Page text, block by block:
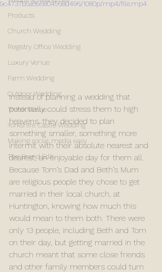
Products
Church Wedding
Registry Office Wedding
Luxury Venue
Farm Wedding
Outdoor Wedding
Thirsk Venue
Yorkshire Castle Wedding
Making social media easy
The Brand Edit
9c4737b5a395804568d496/1080p/mp4/file.mp4
Instead of planning a wedding that
potentially could stress them to high
heavens, they decided to plan
something smaller, something more
intermit with their absolute nearest and
dearest, an enjoyable day for them all.
Because Tom’s Dad and Beth’s Mum
are religious people they chose to get
married in their local church, at
Huntington, knowing how much this
would mean to them both. There were
only 13 people, including Beth and Tom
on their day, but getting married in the
church meant that some close friends
and other family members could turn